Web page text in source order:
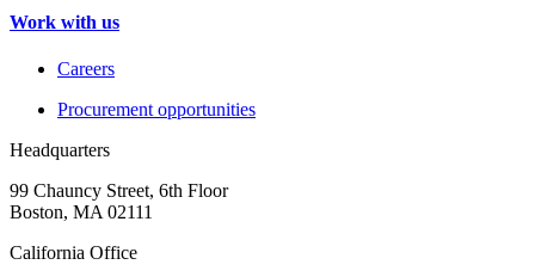
Work with us
Careers
Procurement opportunities
Headquarters
99 Chauncy Street, 6th Floor
Boston, MA 02111
California Office